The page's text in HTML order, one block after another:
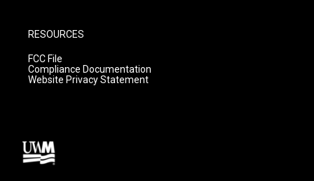
RESOURCES
FCC File
Compliance Documentation
Website Privacy Statement